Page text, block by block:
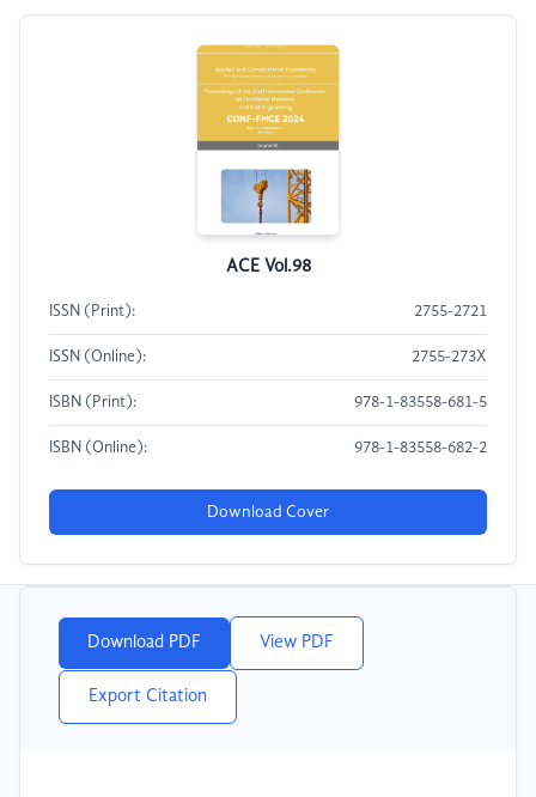
ACE Vol.98
ISSN (Print): 2755-2721
ISSN (Online): 2755-273X
ISBN (Print): 978-1-83558-681-5
ISBN (Online): 978-1-83558-682-2
Download Cover
Download PDF View PDF
Export Citation